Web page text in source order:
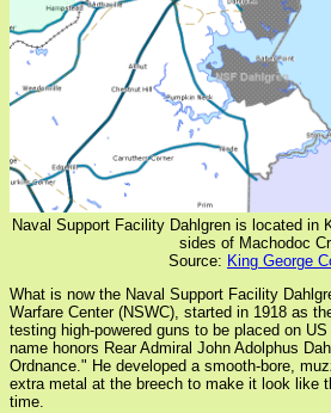
Naval Support Facility Dahlgren is located in
sides of Machodoc
Source: King George
What is now the Naval Support Facility
Warfare Center (NSWC), started in 1918 as
testing high-powered guns to be placed on
name honors Rear Admiral John Adolphus
Ordnance." He developed a smooth-bore,
extra metal at the breech to make it look like
time.